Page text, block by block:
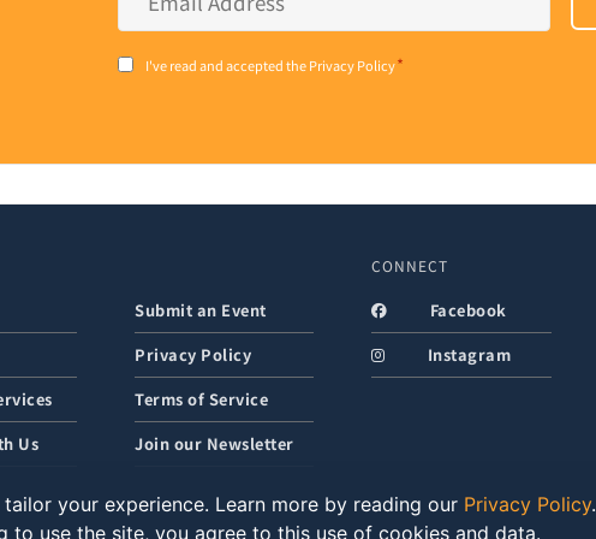
Address *
Consent*
I've read and accepted the Privacy Policy*
Submit an Event
Privacy Policy
Terms of Service
Us
Join our Newsletter
CONNECT
Facebook
Instagram
your experience. Learn more by reading our Privacy Policy.
to use the site, you agree to this use of cookies and data.